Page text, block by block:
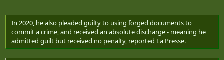
In 2020, he also pleaded guilty to using forged documents to
commit a crime, and received an absolute discharge - meaning he
admitted guilt but received no penalty, reported La Presse.